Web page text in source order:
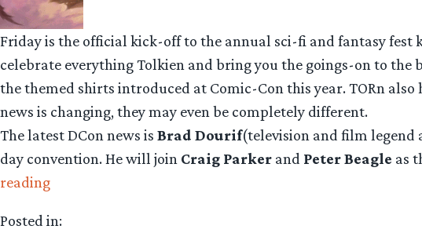
Friday is the official kick-off to the annual sci-fi and fantasy fest
celebrate everything Tolkien and bring you the goings-on to
the themed shirts introduced at Comic-Con this year. TORn also
news is changing, they may even be completely different.
The latest DCon news is Brad Dourif(television and film legend
day convention. He will join Craig Parker and Peter Beagle as
reading“DragonCon:
Parker!
Posted in: